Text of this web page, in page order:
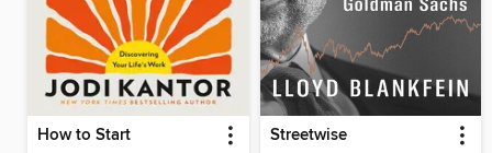
How to Start Streetwise